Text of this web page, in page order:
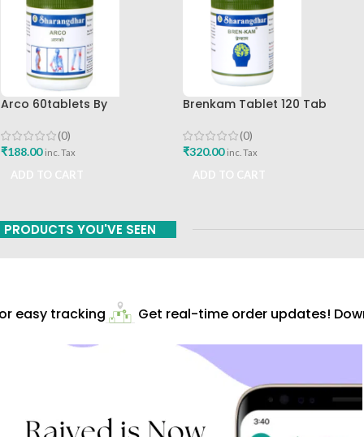
Arco 60tablets By
(0)
₹188.00 inc. Tax
Brenkam Tablet 120 Tab
(0)
₹320.00 inc. Tax
PRODUCTS YOU'VE SEEN
easy tracking Get real-time order updates!